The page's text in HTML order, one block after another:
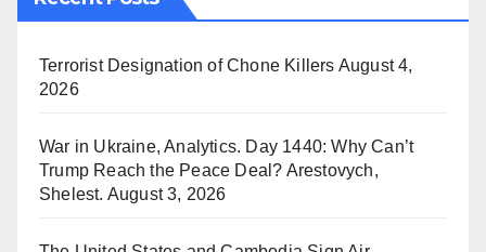
Terrorist Designation of Chone Killers August 4,
2026
War in Ukraine, Analytics. Day 1440: Why Can’t
Trump Reach the Peace Deal? Arestovych,
Shelest. August 3, 2026